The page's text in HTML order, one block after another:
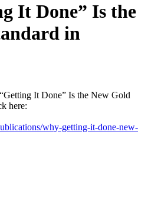
It Done” Is the
in
It Done” Is the New Gold
here:
why-getting-it-done-new-